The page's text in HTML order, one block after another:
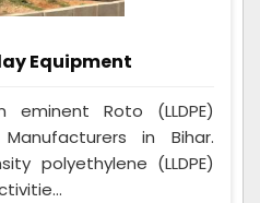
Equipment
Roto (LLDPE)
in Bihar.
polyethylene (LLDPE)